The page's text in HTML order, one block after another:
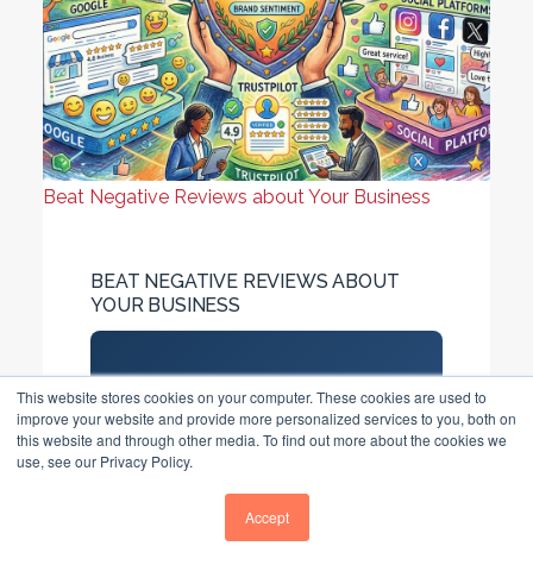
This website stores cookies on your computer. These cookies are used to
improve your website and provide more personalized services to you, both on
this website and through other media. To find out more about the cookies we
use, see our Privacy Policy.
Accept
Beat Negative Reviews about Your Business
BEAT NEGATIVE REVIEWS ABOUT
YOUR BUSINESS
Direct Answer
97% of consumers read
reviews before choosing a
business. UK businesses need
20+ reviews, 4.2–4.5-star
ratings, 24-hour response...